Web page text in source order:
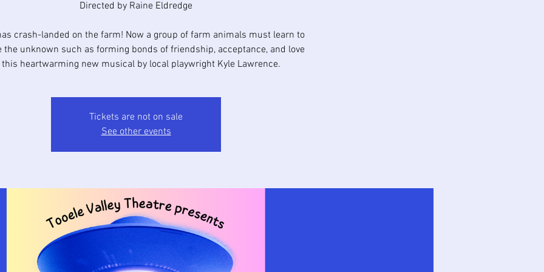
Directed by Raine Eldredge
crash-landed on the farm! Now a group of farm animals must learn to
the unknown such as forming bonds of friendship, acceptance, and love
this heartwarming new musical by local playwright Kyle Lawrence.
Tickets are not on sale
See other events